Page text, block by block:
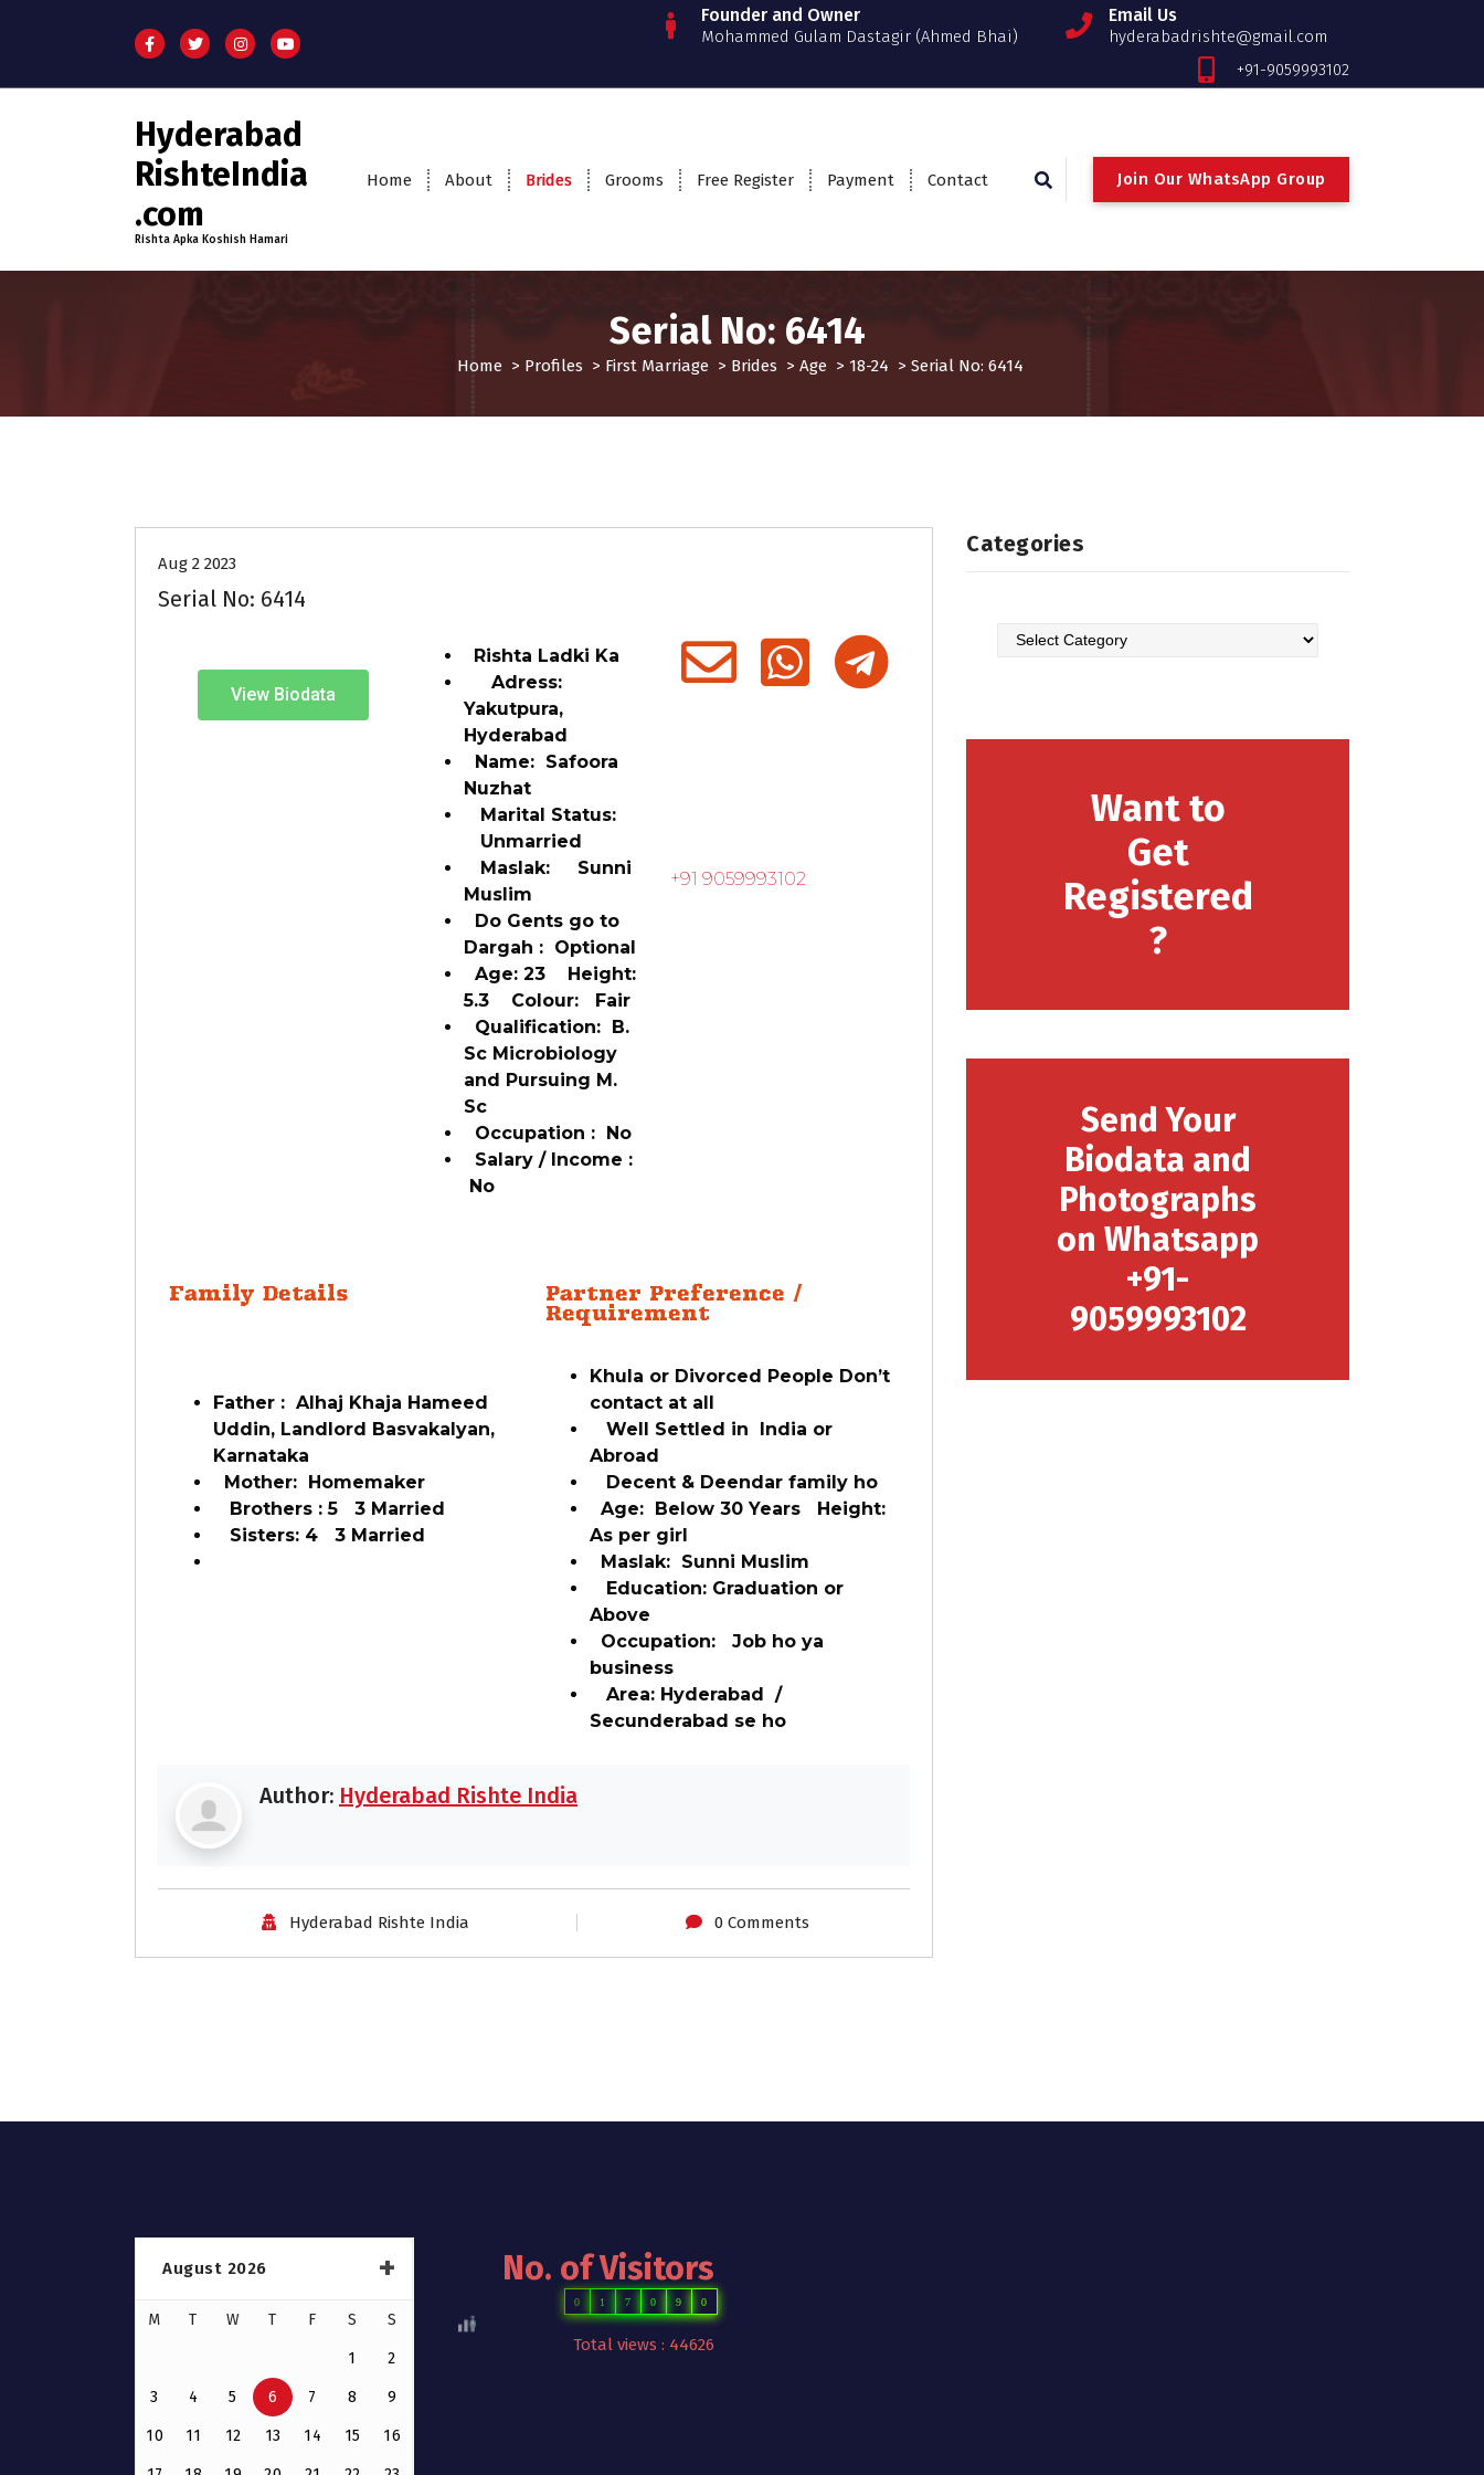
Founder and Owner
Mohammed Gulam Dastagir (Ahmed Bhai)
Email Us
hyderabadrishte@gmail.com
+91-9059993102
Hyderabad
RishteIndia
.com
Rishta Apka Koshish Hamari
Home About Brides Grooms Free Register Payment Contact Join Our WhatsApp Group
Serial No: 6414
Home> Profiles > First Marriage> Brides > Age> 18-24 > Serial No: 6414
Aug 2 2023
Serial No: 6414
View Biodata
Rishta Ladki Ka
Adress:
Yakutpura,
Hyderabad
Name: Safoora
Nuzhat
Marital Status:
Unmarried
Maslak: Sunni
Muslim
Do Gents go to
Dargah : Optional
Age: 23 Height:
5.3 Colour: Fair
Qualification: B.
Sc Microbiology
and Pursuing M.
Sc
Occupation : No
Salary / Income :
No
+91 9059993102
Family Details
Father : Alhaj Khaja Hameed
Uddin, Landlord Basvakalyan,
Karnataka
Mother: Homemaker
Brothers : 5 3 Married
Sisters: 4 3 Married
Partner Preference /
Requirement
Khula or Divorced People Don’t
contact at all
Well Settled in India or
Abroad
Decent & Deendar family ho
Age: Below 30 Years Height:
As per girl
Maslak: Sunni Muslim
Education: Graduation or
Above
Occupation: Job ho ya
business
Area: Hyderabad /
Secunderabad se ho
Author: Hyderabad Rishte India
Hyderabad Rishte India 0 Comments
Categories
Want to
Get
Registered
?
Send Your
Biodata and
Photographs
on Whatsapp
+91-
9059993102
August 2026
M T W T F S S
1 2
3 4 5 6 7 8 9
10 11 12 13 14 15 16
No. of Visitors
0 1 7 0 9 0
Total views : 44626